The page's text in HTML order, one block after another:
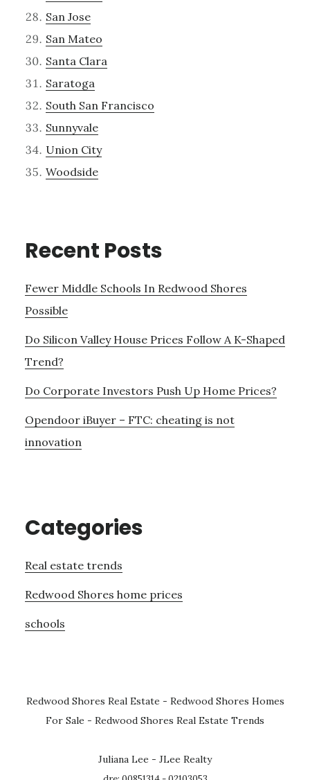
San Jose
San Mateo
Santa Clara
Saratoga
South San Francisco
Sunnyvale
Union City
Woodside
Recent Posts
Fewer Middle Schools In Redwood Shores
Possible
Do Silicon Valley House Prices Follow A K-Shaped
Trend?
Do Corporate Investors Push Up Home Prices?
Opendoor iBuyer – FTC: cheating is not
innovation
Categories
Real estate trends
Redwood Shores home prices
schools
Redwood Shores Real Estate - Redwood Shores Homes
For Sale - Redwood Shores Real Estate Trends
Juliana Lee - JLee Realty